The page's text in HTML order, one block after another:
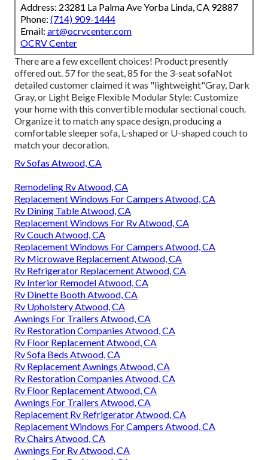
Address: 23281 La Palma Ave Yorba Linda, CA 92887
Phone: (714) 909-1444
Email: art@ocrvcenter.com
OCRV Center
There are a few excellent choices! Product presently
offered out. 57 for the seat, 85 for the 3-seat sofaNot
detailed customer claimed it was "lightweight"Gray, Dark
Gray, or Light Beige Flexible Modular Style: Customize
your home with this convertible modular sectional couch.
Organize it to match any space design, producing a
comfortable sleeper sofa, L-shaped or U-shaped couch to
match your decoration.
Rv Sofas Atwood, CA
Remodeling Rv Atwood, CA
Replacement Windows For Campers Atwood, CA
Rv Dining Table Atwood, CA
Replacement Windows For Rv Atwood, CA
Rv Couch Atwood, CA
Replacement Windows For Campers Atwood, CA
Rv Microwave Replacement Atwood, CA
Rv Refrigerator Replacement Atwood, CA
Rv Interior Remodel Atwood, CA
Rv Dinette Booth Atwood, CA
Rv Upholstery Atwood, CA
Awnings For Trailers Atwood, CA
Rv Restoration Companies Atwood, CA
Rv Floor Replacement Atwood, CA
Rv Sofa Beds Atwood, CA
Rv Replacement Awnings Atwood, CA
Rv Restoration Companies Atwood, CA
Rv Floor Replacement Atwood, CA
Awnings For Trailers Atwood, CA
Replacement Rv Refrigerator Atwood, CA
Replacement Windows For Campers Atwood, CA
Rv Chairs Atwood, CA
Awnings For Rv Atwood, CA